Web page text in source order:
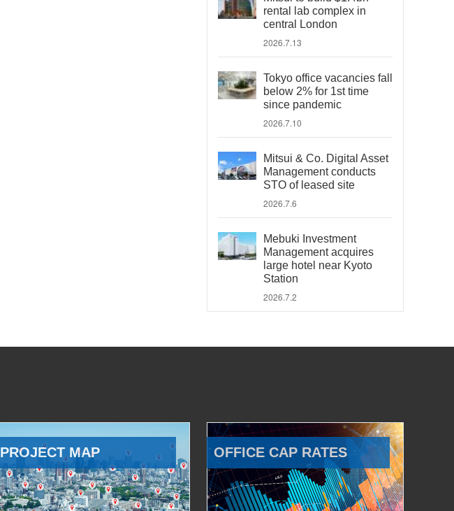
rental lab complex in
central London
2026.7.13
Tokyo office vacancies fall
below 2% for 1st time
since pandemic
2026.7.10
Mitsui & Co. Digital Asset
Management conducts
STO of leased site
2026.7.6
Mebuki Investment
Management acquires
large hotel near Kyoto
Station
2026.7.2
PROJECT MAP OFFICE CAP RATES